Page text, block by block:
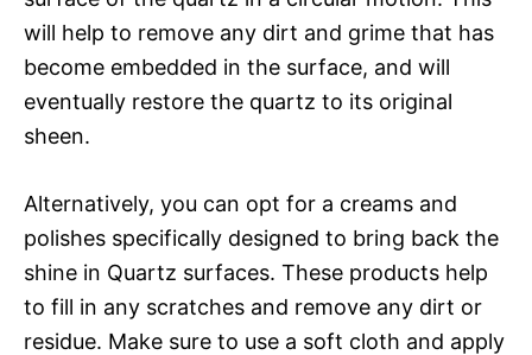
will help to remove any dirt and grime that has
become embedded in the surface, and will
eventually restore the quartz to its original
sheen.
Alternatively, you can opt for a creams and
polishes specifically designed to bring back the
shine in Quartz surfaces. These products help
to fill in any scratches and remove any dirt or
residue. Make sure to use a soft cloth and apply